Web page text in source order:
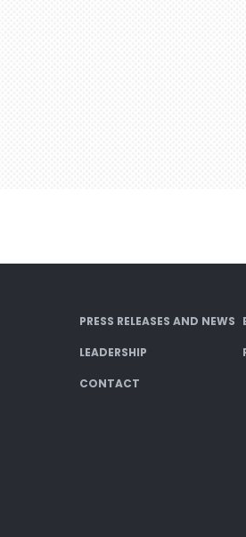
PRESS RELEASES AND NEWS
LEADERSHIP
CONTACT